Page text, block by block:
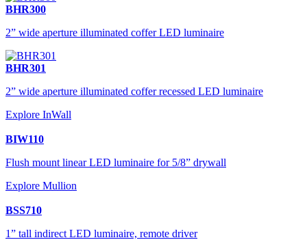
BHR300
2” wide aperture illuminated coffer LED luminaire
BHR301
2” wide aperture illuminated coffer recessed LED luminaire
Explore InWall
BIW110
Flush mount linear LED luminaire for 5/8” drywall
Explore Mullion
BSS710
1” tall indirect LED luminaire, remote driver